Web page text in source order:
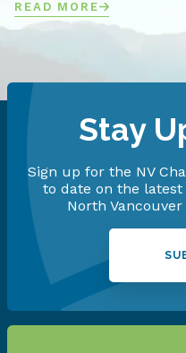
READ MORE
Stay
Sign up for the NV
to date on the
North